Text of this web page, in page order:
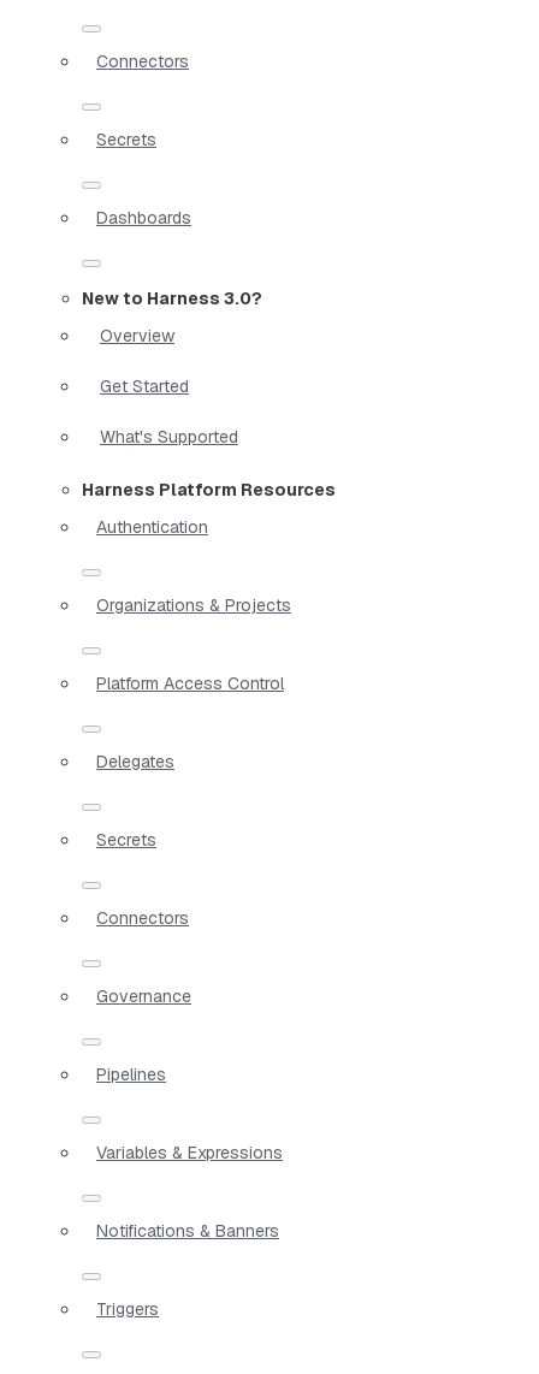
Connectors
Secrets
Dashboards
New to Harness 3.0?
Overview
Get Started
What's Supported
Harness Platform Resources
Authentication
Organizations & Projects
Platform Access Control
Delegates
Secrets
Connectors
Governance
Pipelines
Variables & Expressions
Notifications & Banners
Triggers